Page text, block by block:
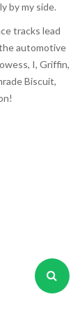
by my side.
tracks lead
automotive
I, Griffin,
Biscuit,